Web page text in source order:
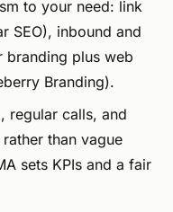
to your need: link
SEO), inbound and
branding plus web
Branding).
regular calls, and
than vague
sets KPIs and a fair